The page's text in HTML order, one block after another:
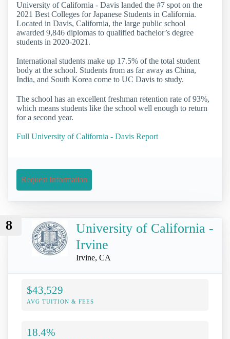
University of California - Davis landed the #7 spot on the
2021 Best Colleges for Japanese Students in California.
Located in Davis, California, the large public school
awarded 9,846 diplomas to qualified bachelor’s degree
students in 2020-2021.
International students make up 17.5% of the total student
body at the school. Students from as far away as China,
India, and South Korea come to UC Davis to study.
The school has an excellent freshman retention rate of 93%,
which means students like the school well enough to return
for a second year.
Full University of California - Davis Report
Request Information
8
University of California -
Irvine
Irvine, CA
$43,529
AVG TUITION & FEES
18.4%